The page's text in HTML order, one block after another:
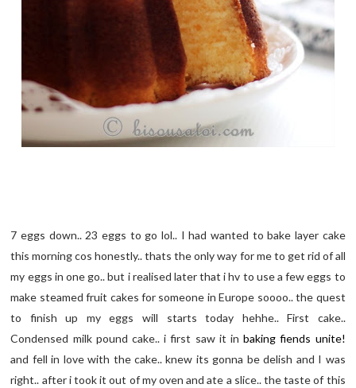
7 eggs down.. 23 eggs to go lol.. I had wanted to bake layer cake
this morning cos honestly.. thats the only way for me to get rid of all
my eggs in one go.. but i realised later that i hv to use a few eggs to
make steamed fruit cakes for someone in Europe soooo.. the quest
to finish up my eggs will starts today hehhe.. First cake..
Condensed milk pound cake.. i first saw it inbaking fiends unite!
and fell in love with the cake.. knew its gonna be delish and I was
right.. after i took it out of my oven and ate a slice.. the taste of this